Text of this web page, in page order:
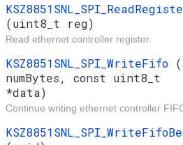
(uint8_t reg)
Read ethernet controller register.
KSZ8851SNL_SPI_WriteFifo
numBytes, const uint8_t
*data)
Continue writing ethernet controller